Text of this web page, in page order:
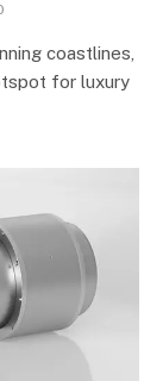
coastlines,
for luxury